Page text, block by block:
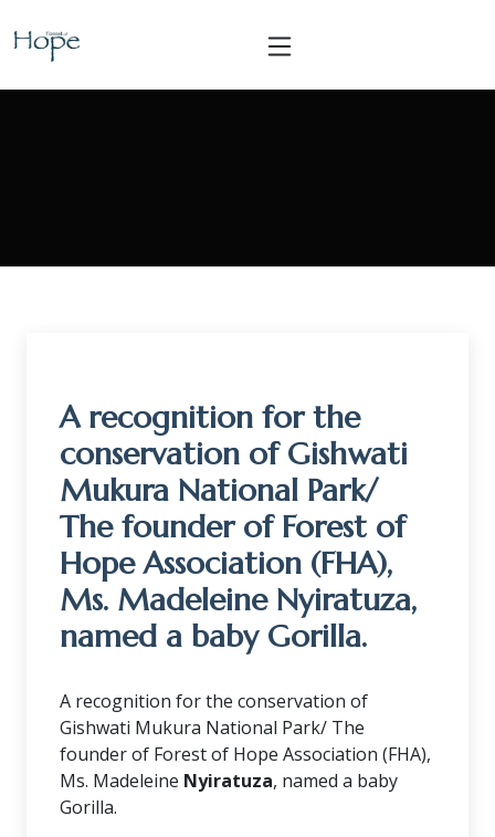
A recognition for the
conservation of Gishwati
Mukura National Park/
The founder of Forest of
Hope Association (FHA),
Ms. Madeleine Nyiratuza,
named a baby Gorilla.
A recognition for the conservation of
Gishwati Mukura National Park/ The
founder of Forest of Hope Association (FHA),
Ms. Madeleine Nyiratuza, named a baby
Gorilla.